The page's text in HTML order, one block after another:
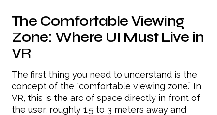
The Comfortable Viewing
Zone: Where UI Must Live in
VR
The first thing you need to understand is the
concept of the “comfortable viewing zone.” In
VR, this is the arc of space directly in front of
the user, roughly 1.5 to 3 meters away and